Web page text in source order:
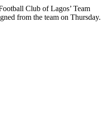
Club of Lagos’ Team
from the team on Thursday.